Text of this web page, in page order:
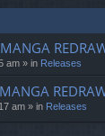
am » in Releases
am » in Releases